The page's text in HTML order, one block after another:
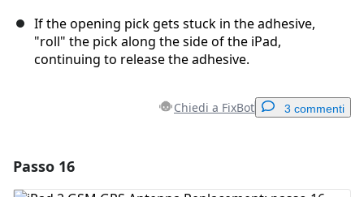
If the opening pick gets stuck in the adhesive,
"roll" the pick along the side of the iPad,
continuing to release the adhesive.
Chiedi a FixBot 3 commenti
Passo 16